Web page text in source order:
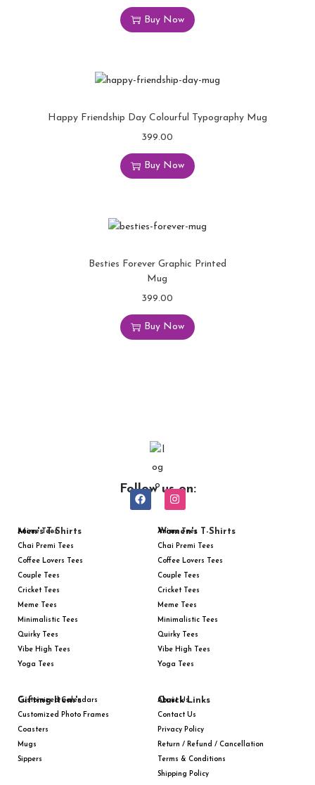
Buy Now
Happy Friendship Day Colourful Typography Mug
399.00
Buy Now
Besties Forever Graphic Printed
Mug
399.00
Buy Now
Follow us on:
Men's T-Shirts
Anime Tees
Chai Premi Tees
Coffee Lovers Tees
Couple Tees
Cricket Tees
Meme Tees
Minimalistic Tees
Quirky Tees
Vibe High Tees
Yoga Tees
Women's T-Shirts
Anime Tees
Chai Premi Tees
Coffee Lovers Tees
Couple Tees
Cricket Tees
Meme Tees
Minimalistic Tees
Quirky Tees
Vibe High Tees
Yoga Tees
Gifting Item's
Customized Calendars
Customized Photo Frames
Coasters
Mugs
Sippers
Quick Links
About Us
Contact Us
Privacy Policy
Return / Refund / Cancellation
Terms & Conditions
Shipping Policy